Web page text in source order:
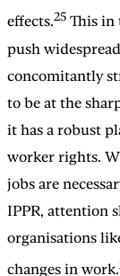
effects.25 This in
push
concomitantly
to be at the
it has a robust
worker rights.
jobs are
IPPR, attention
organisations
changes in work.